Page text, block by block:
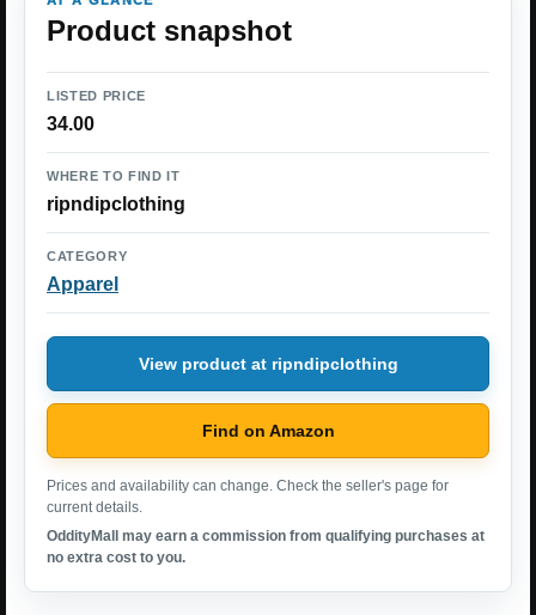
Product snapshot
LISTED PRICE
34.00
WHERE TO FIND IT
ripndipclothing
CATEGORY
Apparel
View product at ripndipclothing
Find on Amazon
Prices and availability can change. Check the seller's page for
current details.
OddityMall may earn a commission from qualifying purchases at
no extra cost to you.